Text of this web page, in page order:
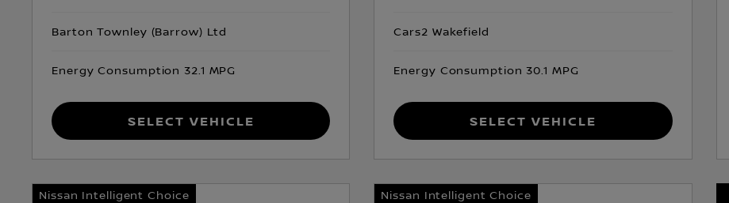
Barton Townley (Barrow) Ltd
Energy Consumption 32.1 MPG
Select Vehicle
Cars2 Wakefield
Energy Consumption 30.1 MPG
Select Vehicle
Nissan Intelligent Choice Nissan Intelligent Choice